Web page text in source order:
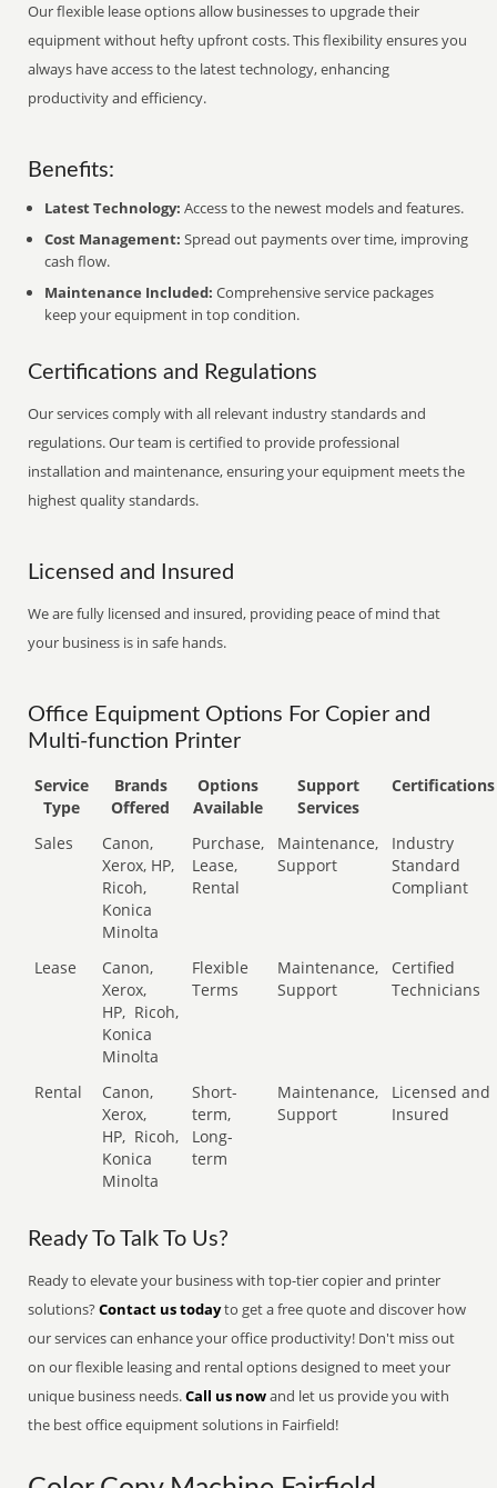
Our flexible lease options allow businesses to upgrade their
equipment without hefty upfront costs. This flexibility ensures you
always have access to the latest technology, enhancing
productivity and efficiency.
Benefits:
Latest Technology: Access to the newest models and features.
Cost Management: Spread out payments over time, improving
cash flow.
Maintenance Included: Comprehensive service packages
keep your equipment in top condition.
Certifications and Regulations
Our services comply with all relevant industry standards and
regulations. Our team is certified to provide professional
installation and maintenance, ensuring your equipment meets the
highest quality standards.
Licensed and Insured
We are fully licensed and insured, providing peace of mind that
your business is in safe hands.
Office Equipment Options For Copier and
Multi-function Printer
Service
Type
Brands
Offered
Options
Available
Support
Services
Certifications
Sales
Canon,
Xerox, HP,
Ricoh,
Konica
Minolta
Purchase,
Lease,
Rental
Maintenance,
Support
Industry
Standard
Compliant
Lease
Canon,
Xerox,
HP, Ricoh,
Konica
Minolta
Flexible
Terms
Maintenance,
Support
Certified
Technicians
Rental
Canon,
Xerox,
HP, Ricoh,
Konica
Minolta
Short-
term,
Long-
term
Maintenance,
Support
Licensed and
Insured
Ready To Talk To Us?
Ready to elevate your business with top-tier copier and printer
solutions?Contact us todayto get a free quote and discover how
our services can enhance your office productivity! Don't miss out
on our flexible leasing and rental options designed to meet your
unique business needs.Call us nowand let us provide you with
the best office equipment solutions in Fairfield!